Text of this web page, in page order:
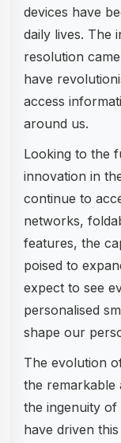
devices have
daily lives. The
resolution
have
access
around us.
Looking to the
innovation in
continue to
networks,
features, the
poised to
expect to see
personalised
shape our
The evolution
the remarkable
the ingenuity of
have driven